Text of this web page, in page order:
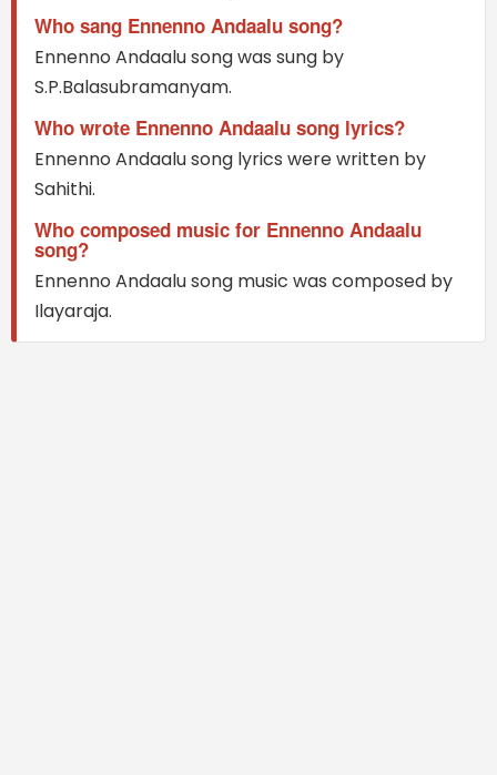
Who sang Ennenno Andaalu song?
Ennenno Andaalu song was sung by
S.P.Balasubramanyam.
Who wrote Ennenno Andaalu song lyrics?
Ennenno Andaalu song lyrics were written by
Sahithi.
Who composed music for Ennenno Andaalu
song?
Ennenno Andaalu song music was composed by
Ilayaraja.